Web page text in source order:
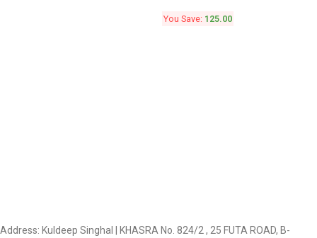
You Save: 125.00
Address: Kuldeep Singhal | KHASRA No. 824/2 , 25 FUTA ROAD, B-